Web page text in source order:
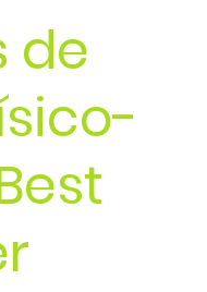
de